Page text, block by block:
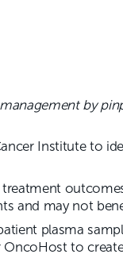
by
Institute to
and may not
plasma
OncoHost to